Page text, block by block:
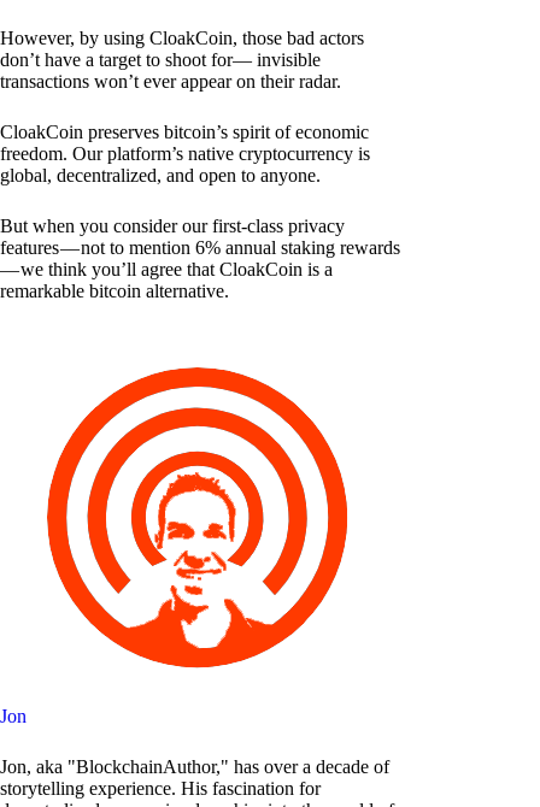
However, by using CloakCoin, those bad actors
don’t have a target to shoot for— invisible
transactions won’t ever appear on their radar.
CloakCoin preserves bitcoin’s spirit of economic
freedom. Our platform’s native cryptocurrency is
global, decentralized, and open to anyone.
But when you consider our first-class privacy
features — not to mention 6% annual staking rewards
— we think you’ll agree that CloakCoin is a
remarkable bitcoin alternative.
Jon
Jon, aka "BlockchainAuthor," has over a decade of
storytelling experience. His fascination for